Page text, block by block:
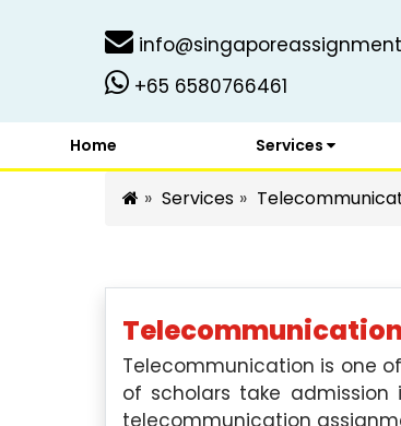
+65 6580766461
Home Services
Services
Telecommunication is one
of scholars take
telecommunication